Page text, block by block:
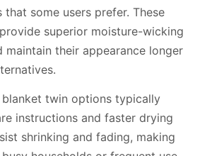
some users prefer. These
superior moisture-wicking
maintain their appearance longer
twin options typically
instructions and faster drying
shrinking and fading, making